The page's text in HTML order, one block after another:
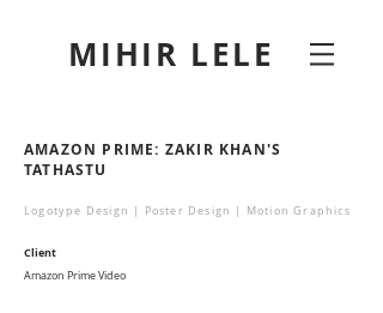
MIHIR LELE
AMAZON PRIME: ZAKIR KHAN'S
TATHASTU
Logotype Design | Poster Design | Motion Graphics
Client
Amazon Prime Video